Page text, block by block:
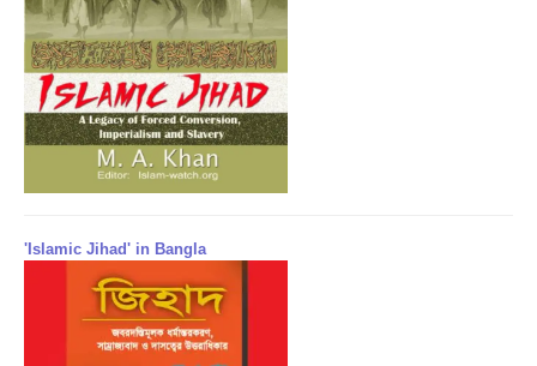
'Islamic Jihad' in Bangla